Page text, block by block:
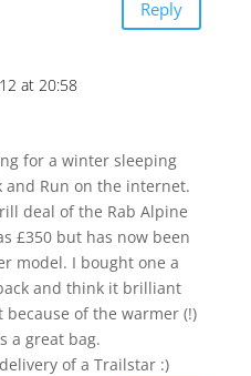
Reply
at 20:58
for a winter sleeping
and Run on the internet.
deal of the Rab Alpine
£350 but has now been
model. I bought one a
and think it brilliant
because of the warmer (!)
a great bag.
of a Trailstar :)